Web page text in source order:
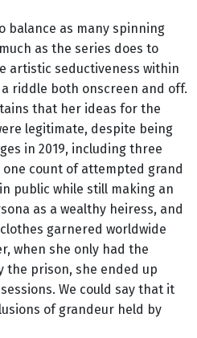
balance as many spinning
as the series does to
artistic seductiveness within
riddle both onscreen and off.
that her ideas for the
legitimate, despite being
in 2019, including three
count of attempted grand
public while still making an
as a wealthy heiress, and
garnered worldwide
when she only had the
the prison, she ended up
We could say that it
of grandeur held by